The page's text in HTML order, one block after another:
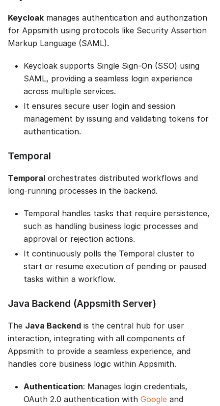
Keycloak manages authentication and authorization
for Appsmith using protocols like Security Assertion
Markup Language (SAML).
Keycloak supports Single Sign-On (SSO) using
SAML, providing a seamless login experience
across multiple services.
It ensures secure user login and session
management by issuing and validating tokens for
authentication.
Temporal
Temporal orchestrates distributed workflows and
long-running processes in the backend.
Temporal handles tasks that require persistence,
such as handling business logic processes and
approval or rejection actions.
It continuously polls the Temporal cluster to
start or resume execution of pending or paused
tasks within a workflow.
Java Backend (Appsmith Server)
The Java Backend is the central hub for user
interaction, integrating with all components of
Appsmith to provide a seamless experience, and
handles core business logic within Appsmith.
Authentication: Manages login credentials,
OAuth 2.0 authentication with Google and